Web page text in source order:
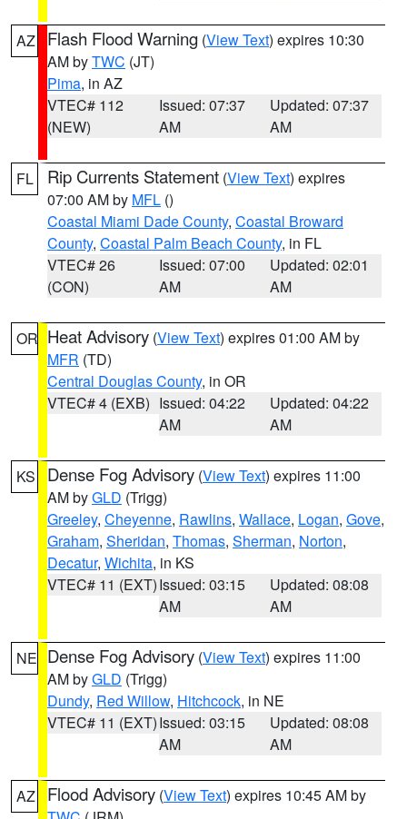
AZ Flash Flood Warning (View Text) expires 10:30
AM byTWC (JT)
Pima, in AZ
VTEC# 112
(NEW)
Issued: 07:37
AM
Updated: 07:37
AM
FL Rip Currents Statement (View Text) expires
07:00 AM by MFL ()
Coastal Miami Dade County, Coastal Broward
County, Coastal Palm Beach County, in FL
VTEC# 26
(CON)
Issued: 07:00
AM
Updated: 02:01
AM
OR Heat Advisory (View Text) expires 01:00 AM by
MFR (TD)
Central Douglas County, in OR
VTEC# 4 (EXB) Issued: 04:22
AM
Updated: 04:22
AM
KS Dense Fog Advisory (View Text) expires 11:00
AM byGLD (Trigg)
Greeley, Cheyenne, Rawlins, Wallace, Logan, Gove,
Graham, Sheridan, Thomas, Sherman, Norton,
Decatur, Wichita, in KS
VTEC# 11 (EXT)Issued: 03:15
AM
Updated: 08:08
AM
NE Dense Fog Advisory (View Text) expires 11:00
AM byGLD (Trigg)
Dundy, Red Willow, Hitchcock, in NE
VTEC# 11 (EXT)Issued: 03:15
AM
Updated: 08:08
AM
AZ Flood Advisory (View Text) expires 10:45 AM by